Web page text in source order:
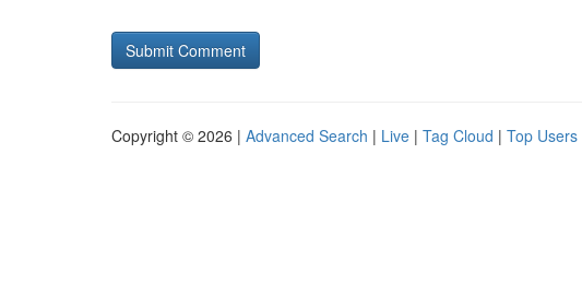
Copyright © 2026 | Advanced Search | Live | Tag Cloud | Top Users